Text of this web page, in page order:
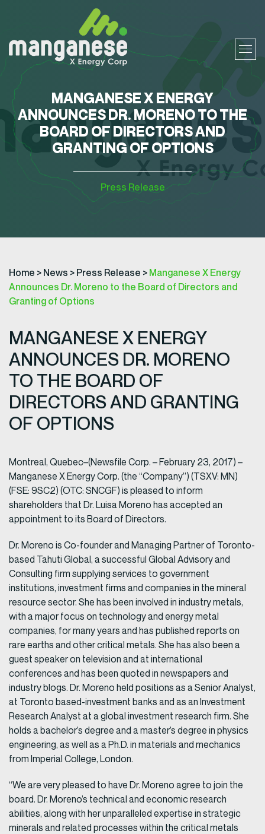
MANGANESE X ENERGY
ANNOUNCES DR. MORENO TO THE
BOARD OF DIRECTORS AND
GRANTING OF OPTIONS
Press Release
Home > News > Press Release > Manganese X Energy
Announces Dr. Moreno to the Board of Directors and
Granting of Options
MANGANESE X ENERGY
ANNOUNCES DR. MORENO
TO THE BOARD OF
DIRECTORS AND GRANTING
OF OPTIONS
Montreal, Quebec–(Newsfile Corp. – February 23, 2017) –
Manganese X Energy Corp. (the “Company”) (TSXV: MN)
(FSE: 9SC2) (OTC: SNCGF) is pleased to inform
shareholders that Dr. Luisa Moreno has accepted an
appointment to its Board of Directors.
Dr. Moreno is Co-founder and Managing Partner of Toronto-
based Tahuti Global, a successful Global Advisory and
Consulting firm supplying services to government
institutions, investment firms and companies in the mineral
resource sector. She has been involved in industry metals,
with a major focus on technology and energy metal
companies, for many years and has published reports on
rare earths and other critical metals. She has also been a
guest speaker on television and at international
conferences and has been quoted in newspapers and
industry blogs. Dr. Moreno held positions as a Senior Analyst,
at Toronto based-investment banks and as an Investment
Research Analyst at a global investment research firm. She
holds a bachelor’s degree and a master’s degree in physics
engineering, as well as a Ph.D. in materials and mechanics
from Imperial College, London.
“We are very pleased to have Dr. Moreno agree to join the
board. Dr. Moreno’s technical and economic research
abilities, along with her unparalleled expertise in strategic
minerals and related processes within the critical metals